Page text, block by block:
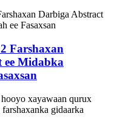
Farshaxan
ee Midabka